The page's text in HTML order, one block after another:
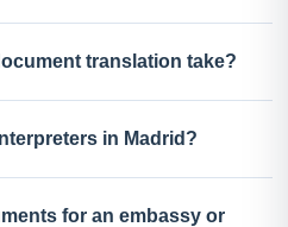
translation take?
in Madrid?
for an embassy or